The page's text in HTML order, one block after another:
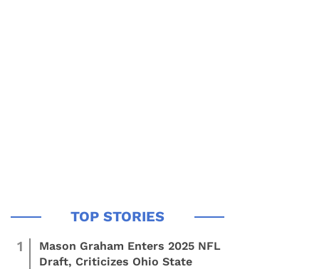
1
Mason Graham Enters 2025 NFL
Draft, Criticizes Ohio State